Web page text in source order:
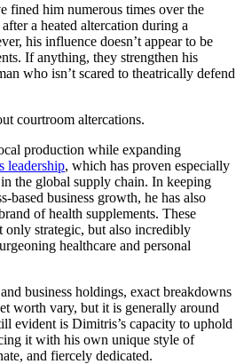
fined him numerous times over the
a heated altercation during a
his influence doesn’t appear to be
If anything, they strengthen his
who isn’t scared to theatrically defend
courtroom altercations.
production while expanding
leadership, which has proven especially
the global supply chain. In keeping
based business growth, he has also
of health supplements. These
only strategic, but also incredibly
healthcare and personal
business holdings, exact breakdowns
worth vary, but it is generally around
evident is Dimitris’s capacity to uphold
it with his own unique style of
and fiercely dedicated.